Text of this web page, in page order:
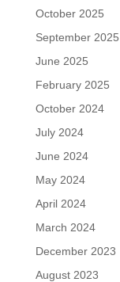
October 2025
September 2025
June 2025
February 2025
October 2024
July 2024
June 2024
May 2024
April 2024
March 2024
December 2023
August 2023